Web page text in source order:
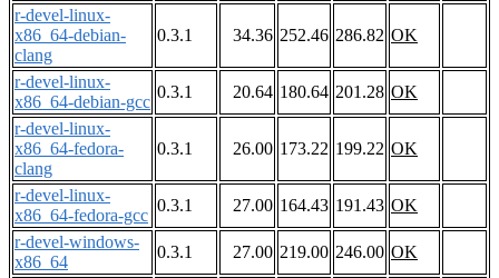
r-devel-linux-
x86_64-debian-
clang
0.3.1 34.36 252.46 286.82 OK
r-devel-linux-
x86_64-debian-gcc
0.3.1 20.64 180.64 201.28 OK
r-devel-linux-
x86_64-fedora-
clang
0.3.1 26.00 173.22 199.22 OK
r-devel-linux-
x86_64-fedora-gcc
0.3.1 27.00 164.43 191.43 OK
r-devel-windows-
x86_64
0.3.1 27.00 219.00 246.00 OK